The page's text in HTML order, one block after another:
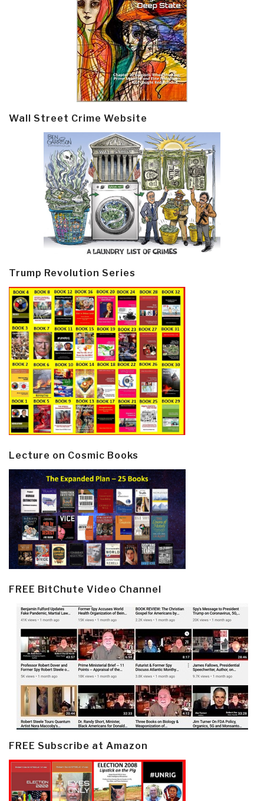
Wall Street Crime Website
Trump Revolution Series
Lecture on Cosmic Books
FREE BitChute Video Channel
FREE Subscribe at Amazon